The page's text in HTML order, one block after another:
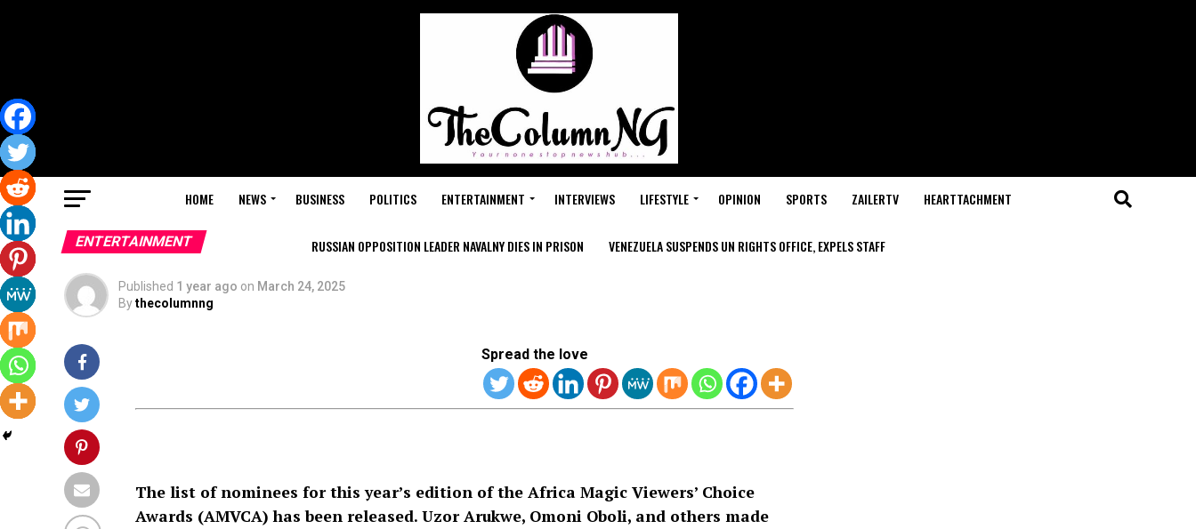
HOME NEWS BUSINESS POLITICS ENTERTAINMENT INTERVIEWS LIFESTYLE OPINION SPORTS ZAILERTV HEARTTACHMENT
RUSSIAN OPPOSITION LEADER NAVALNY DIES IN PRISON VENEZUELA SUSPENDS UN RIGHTS OFFICE, EXPELS STAFF
ENTERTAINMENT
Published 1 year ago on March 24, 2025
Bythecolumnng
Spread the love
The list of nominees for this year’s edition of the Africa Magic Viewers’ Choice
Awards (AMVCA) has been released. Uzor Arukwe, Omoni Oboli, and others made